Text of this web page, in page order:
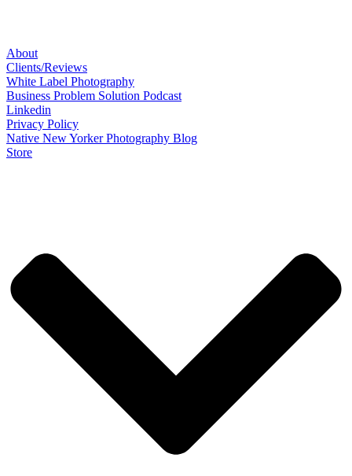
About
Clients/Reviews
White Label Photography
Business Problem Solution Podcast
Linkedin
Privacy Policy
Native New Yorker Photography Blog
Store